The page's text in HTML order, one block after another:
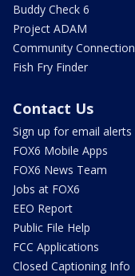
Buddy Check 6
Project ADAM
Community Connection
Fish Fry Finder
Contact Us
Sign up for email alerts
FOX6 Mobile Apps
FOX6 News Team
Jobs at FOX6
EEO Report
Public File Help
FCC Applications
Closed Captioning Info